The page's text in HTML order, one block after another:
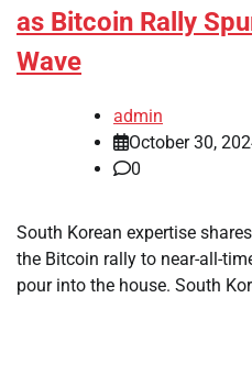
as Bitcoin Rally
Wave
admin
October 30,
0
South Korean expertise
the Bitcoin rally to near-all-
pour into the house. South